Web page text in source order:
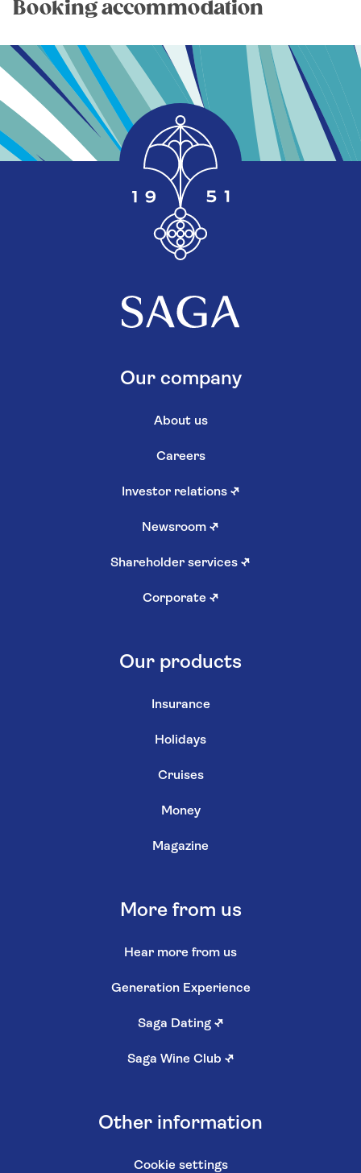
Booking accommodation
Our company
About us
Careers
Investor relations ↗
Newsroom ↗
Shareholder services ↗
Corporate ↗
Our products
Insurance
Holidays
Cruises
Money
Magazine
More from us
Hear more from us
Generation Experience
Saga Dating ↗
Saga Wine Club ↗
Other information
Cookie settings